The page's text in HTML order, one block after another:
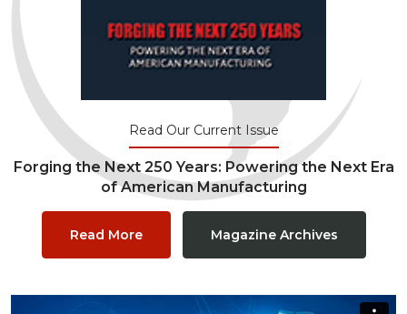
Read Our Current Issue
Forging the Next 250 Years: Powering the Next Era
of American Manufacturing
Read More Magazine Archives